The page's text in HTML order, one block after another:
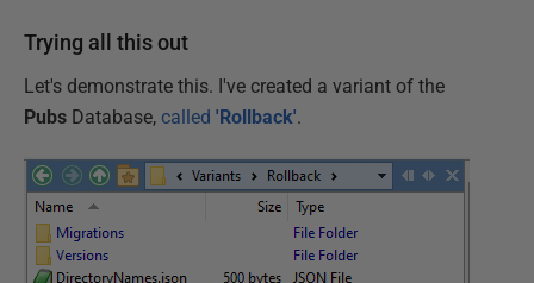
Trying all this out
Let's demonstrate this. I've created a variant of the
Pubs Database, called 'Rollback'.